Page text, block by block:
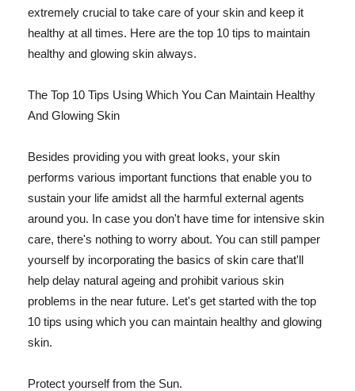
extremely crucial to take care of your skin and keep it
healthy at all times. Here are the top 10 tips to maintain
healthy and glowing skin always.
The Top 10 Tips Using Which You Can Maintain Healthy
And Glowing Skin
Besides providing you with great looks, your skin
performs various important functions that enable you to
sustain your life amidst all the harmful external agents
around you. In case you don't have time for intensive skin
care, there's nothing to worry about. You can still pamper
yourself by incorporating the basics of skin care that'll
help delay natural ageing and prohibit various skin
problems in the near future. Let's get started with the top
10 tips using which you can maintain healthy and glowing
skin.
Protect yourself from the Sun.